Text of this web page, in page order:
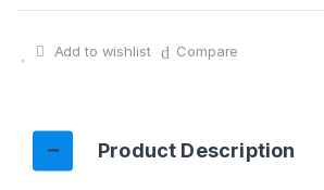
Add to wishlist Compare
Product Description